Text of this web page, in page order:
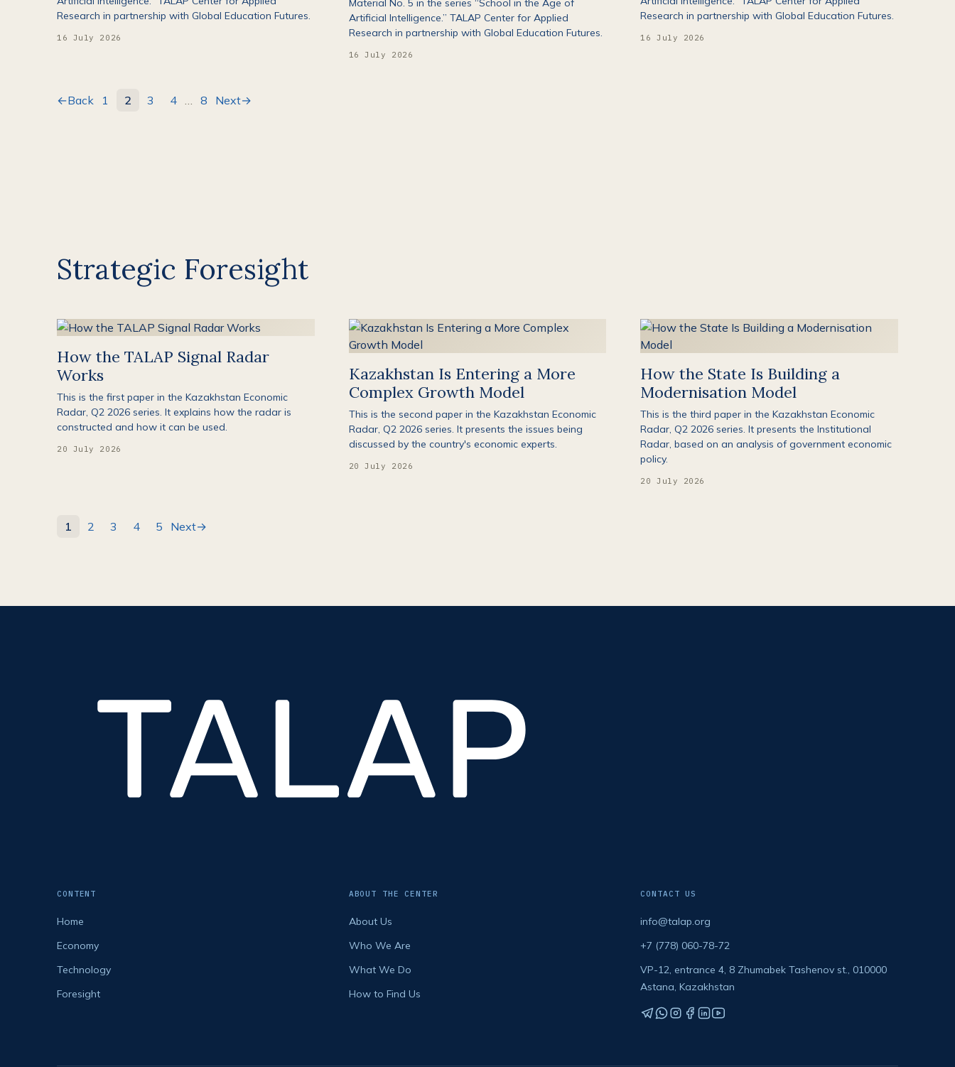
Research in partnership with Global Education Futures.
16 July 2026
Material No. 5 in the series “School in the Age of
Artificial Intelligence.” TALAP Center for Applied
Research in partnership with Global Education Futures.
16 July 2026
Research in partnership with Global Education Futures.
16 July 2026
←Back 1 2 3 4 … 8 Next→
Strategic Foresight
How the TALAP Signal Radar
Works
This is the first paper in the Kazakhstan Economic
Radar, Q2 2026 series. It explains how the radar is
constructed and how it can be used.
20 July 2026
Kazakhstan Is Entering a More
Complex Growth Model
This is the second paper in the Kazakhstan Economic
Radar, Q2 2026 series. It presents the issues being
discussed by the country's economic experts.
20 July 2026
How the State Is Building a
Modernisation Model
This is the third paper in the Kazakhstan Economic
Radar, Q2 2026 series. It presents the Institutional
Radar, based on an analysis of government economic
policy.
20 July 2026
1 2 3 4 5 Next→
CONTENT
Home
Economy
Technology
Foresight
ABOUT THE CENTER
About Us
Who We Are
What We Do
How to Find Us
CONTACT US
info@talap.org
+7 (778) 060-78-72
VP-12, entrance 4, 8 Zhumabek Tashenov st., 010000
Astana, Kazakhstan